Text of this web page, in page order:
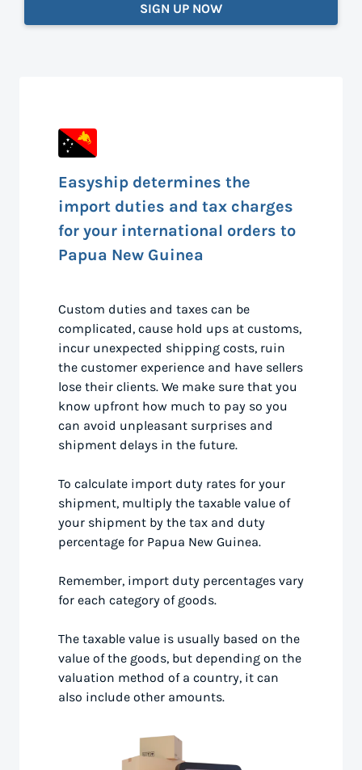
SIGN UP NOW
Easyship determines the
import duties and tax charges
for your international orders to
Papua New Guinea
Custom duties and taxes can be
complicated, cause hold ups at customs,
incur unexpected shipping costs, ruin
the customer experience and have sellers
lose their clients. We make sure that you
know upfront how much to pay so you
can avoid unpleasant surprises and
shipment delays in the future.
To calculate import duty rates for your
shipment, multiply the taxable value of
your shipment by the tax and duty
percentage for Papua New Guinea.
Remember, import duty percentages vary
for each category of goods.
The taxable value is usually based on the
value of the goods, but depending on the
valuation method of a country, it can
also include other amounts.